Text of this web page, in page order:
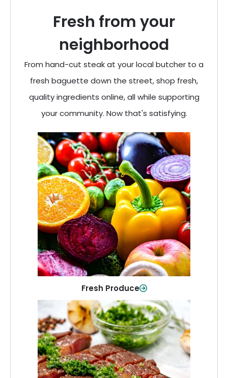
Fresh from your
neighborhood
From hand-cut steak at your local butcher to a
fresh baguette down the street, shop fresh,
quality ingredients online, all while supporting
your community. Now that's satisfying.
Fresh Produce
Fresh Produce
Crisp, colorful produce to keep your
family healthy and meals full of flavor.
Shop Now
Meat
From weeknight dinners to weekend
cookouts, find the cuts you need for